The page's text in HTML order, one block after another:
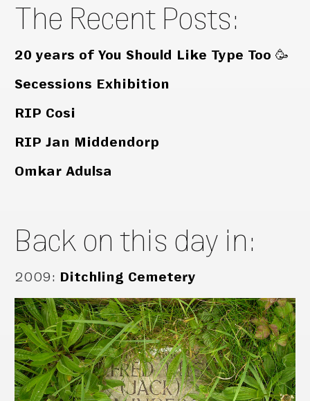
The Recent Posts:
20 years of You Should Like Type Too 🥳
Secessions Exhibition
RIP Cosi
RIP Jan Middendorp
Omkar Adulsa
Back on this day in:
2009: Ditchling Cemetery